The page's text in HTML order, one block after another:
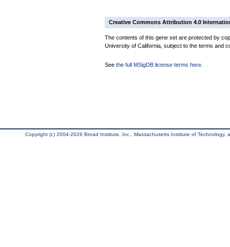
Creative Commons Attribution 4.0
The contents of this gene set are protected by
University of California, subject to the terms and
See the full MSigDB license terms here
Copyright (c) 2004-2026 Broad Institute, Inc., Massachusetts Institute of Technology,